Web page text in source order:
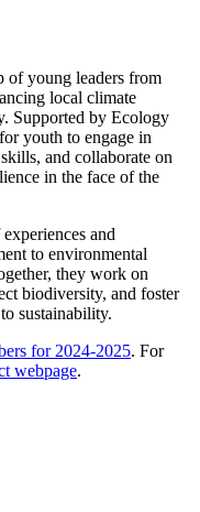
of young leaders from
local climate
Supported by Ecology
youth to engage in
and collaborate on
in the face of the
and
to environmental
they work on
biodiversity, and foster
sustainability.
for 2024-2025. For
webpage.